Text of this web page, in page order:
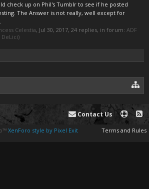
check up on Phil's Tumblr to see if he posted
The Answer is not really, well except for
Celestia, Jul 30, 2017, 24 replies, in forum: ADF
DeLici)
Contact Us
Terms and Rules
XenForo style by Pixel Exit